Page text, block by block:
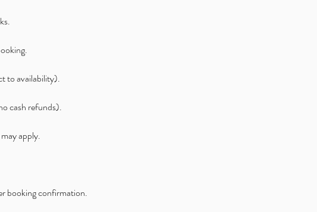
to availability).
cash refunds).
apply.
booking confirmation.